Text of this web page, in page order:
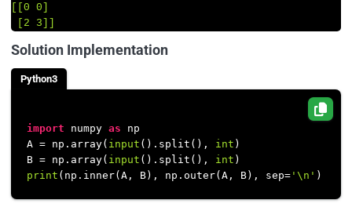
[[0 0]
[2 3]]
Solution Implementation
Python3
import numpy as np
A = np.array( input ().split(), int )
B = np.array( input ().split(), int
print (np.inner(A, B), np.outer(A, B), sep= '\n'